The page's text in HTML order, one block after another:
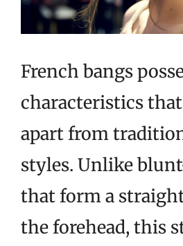
French bangs
characteristics
apart from
styles. Unlike
that form a
the forehead, this